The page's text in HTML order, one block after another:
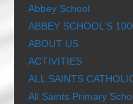
Abbey School
ABBEY SCHOOL’S
ABOUT US
ACTIVITIES
ALL SAINTS
All Saints Primary